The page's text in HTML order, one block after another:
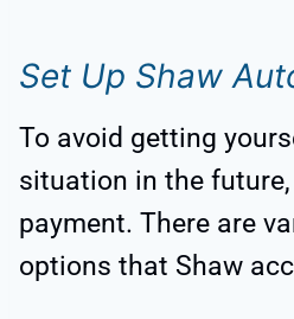
Set Up Shaw
To avoid getting
situation in the
payment. There are
options that Shaw